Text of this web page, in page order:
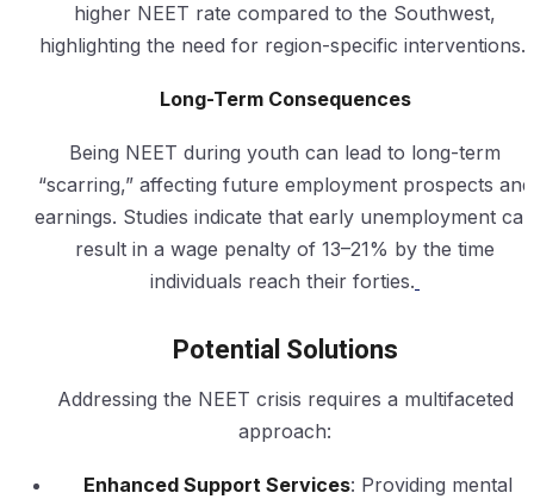
higher NEET rate compared to the Southwest,
highlighting the need for region-specific interventions.
Long-Term Consequences
Being NEET during youth can lead to long-term
“scarring,” affecting future employment prospects and
earnings. Studies indicate that early unemployment can
result in a wage penalty of 13–21% by the time
individuals reach their forties.
Potential Solutions
Addressing the NEET crisis requires a multifaceted
approach:
Enhanced Support Services: Providing mental